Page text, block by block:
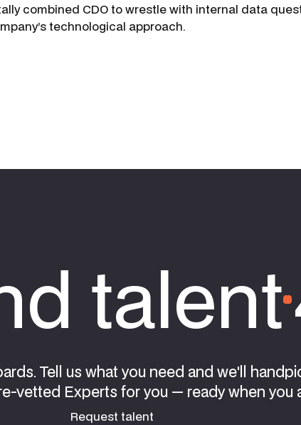
combined CDO to wrestle with internal data
technological approach.
talent
Tell us what you need and we'll
vetted Experts for you — ready when you
Request talent